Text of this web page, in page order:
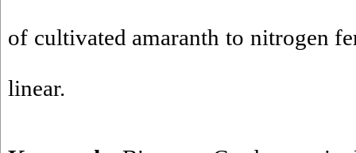
of cultivated amaranth to nitrogen
linear.